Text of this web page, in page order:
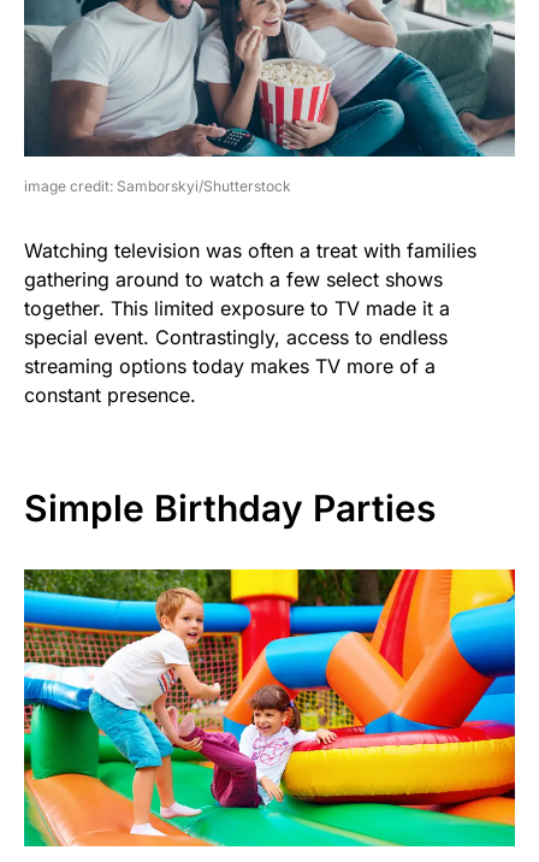
image credit: Samborskyi/Shutterstock
Watching television was often a treat with families
gathering around to watch a few select shows
together. This limited exposure to TV made it a
special event. Contrastingly, access to endless
streaming options today makes TV more of a
constant presence.
Simple Birthday Parties